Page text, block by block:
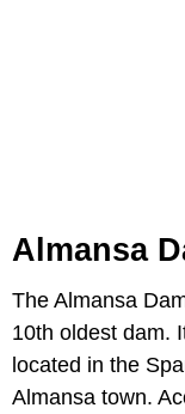
Almansa
The Almansa
10th oldest dam.
located in the
Almansa town.